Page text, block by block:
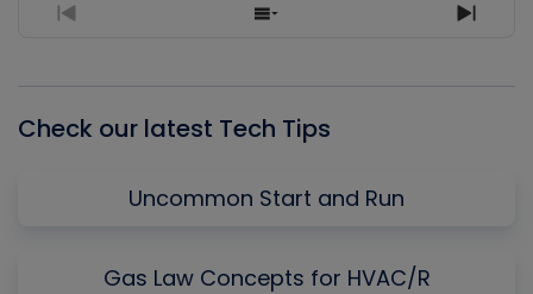
Previous
Show
Next
Check our latest Tech Tips
Uncommon Start and Run
Gas Law Concepts for HVAC/R